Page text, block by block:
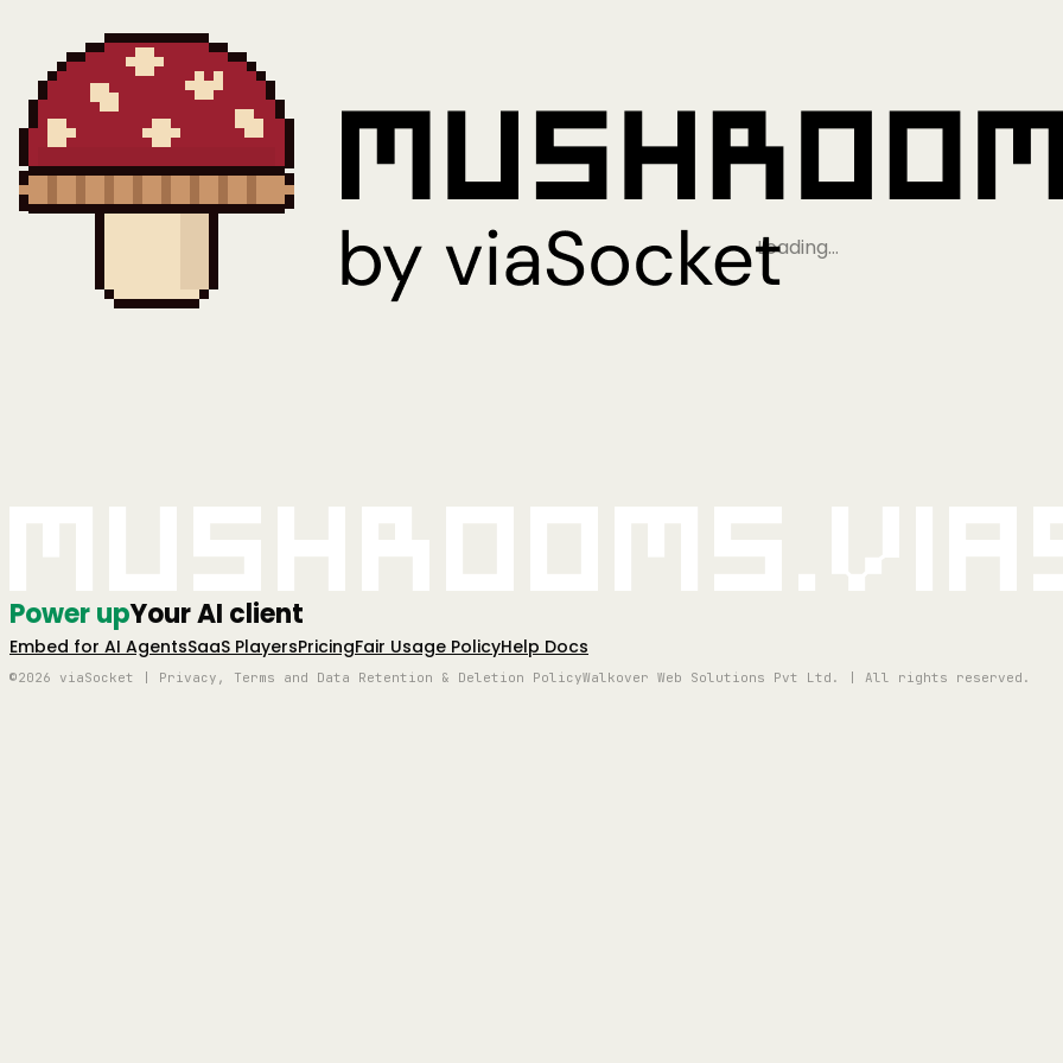
Loading…
Power upYour AI client
Embed for AI AgentsSaaS PlayersPricingFair Usage PolicyHelp Docs
©2026 viaSocket | Privacy, Terms and Data Retention & Deletion PolicyWalkover Web Solutions Pvt Ltd. | All rights reserved.